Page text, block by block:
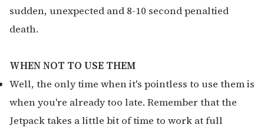
sudden, unexpected and 8-10 second penaltied
death.
WHEN NOT TO USE THEM
Well, the only time when it's pointless to use them is
when you're already too late. Remember that the
Jetpack takes a little bit of time to work at full